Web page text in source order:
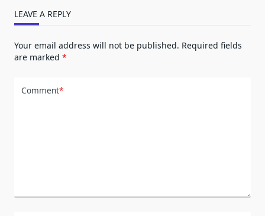
LEAVE A REPLY
Your email address will not be published. Required fields
are marked *
Comment*